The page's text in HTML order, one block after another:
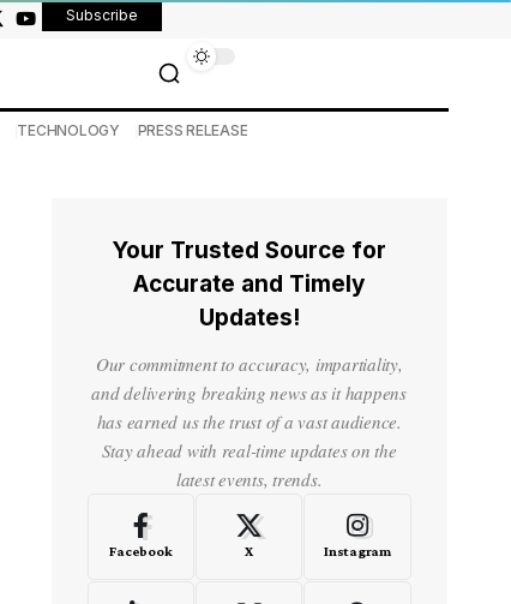
Subscribe
TECHNOLOGY PRESS RELEASE
Your Trusted Source for
Accurate and Timely
Updates!
Our commitment to accuracy, impartiality,
and delivering breaking news as it happens
has earned us the trust of a vast audience.
Stay ahead with real-time updates on the
latest events, trends.
Facebook X Instagram